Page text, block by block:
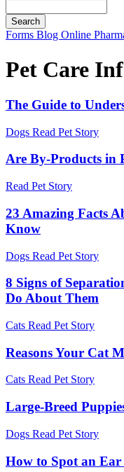
Button
Forms Blog Online
Pet Care
The Guide to
Dogs Read Pet Story
Are By-Products in
Read Pet Story
23 Amazing Facts
Know
Dogs Read Pet Story
8 Signs of
Do About Them
Cats Read Pet Story
Reasons Your Cat
Cats Read Pet Story
Large-Breed
Dogs Read Pet Story
How to Spot an